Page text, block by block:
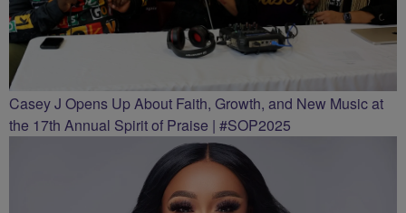
Casey J Opens Up About Faith, Growth, and New Music at
the 17th Annual Spirit of Praise | #SOP2025